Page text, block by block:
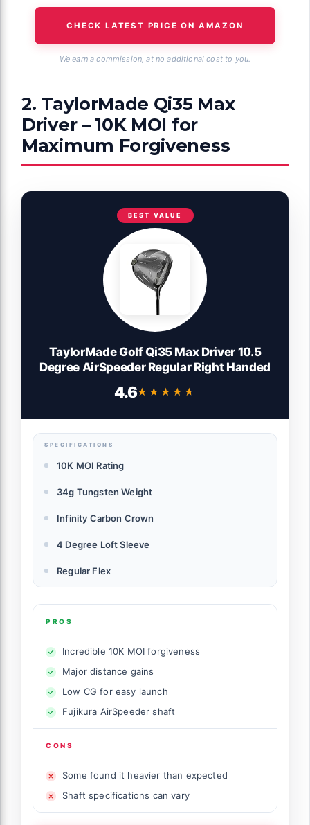
CHECK LATEST PRICE ON AMAZON
We earn a commission, at no additional cost to you.
2. TaylorMade Qi35 Max
Driver – 10K MOI for
Maximum Forgiveness
BEST VALUE
TaylorMade Golf Qi35 Max Driver 10.5
Degree AirSpeeder Regular Right Handed
4.6★★★★★
★★★★★
SPECIFICATIONS
10K MOI Rating
34g Tungsten Weight
Infinity Carbon Crown
4 Degree Loft Sleeve
Regular Flex
PROS
Incredible 10K MOI forgiveness
Major distance gains
Low CG for easy launch
Fujikura AirSpeeder shaft
CONS
Some found it heavier than expected
Shaft specifications can vary